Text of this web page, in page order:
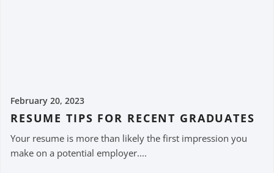
February 20, 2023
RESUME TIPS FOR RECENT GRADUATES
Your resume is more than likely the first impression you
make on a potential employer....